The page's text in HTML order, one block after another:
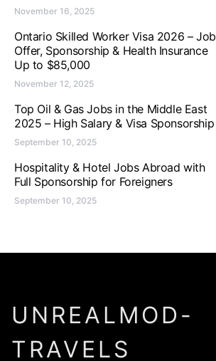
November 16, 2025
Ontario Skilled Worker Visa 2026 – Job
Offer, Sponsorship & Health Insurance
Up to $85,000
November 12, 2025
Top Oil & Gas Jobs in the Middle East
2025 – High Salary & Visa Sponsorship
September 10, 2025
Hospitality & Hotel Jobs Abroad with
Full Sponsorship for Foreigners
September 10, 2025
UNREALMOD-
TRAVELS